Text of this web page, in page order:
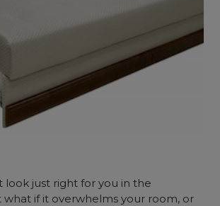
look just right for you in the
if it overwhelms your room, or